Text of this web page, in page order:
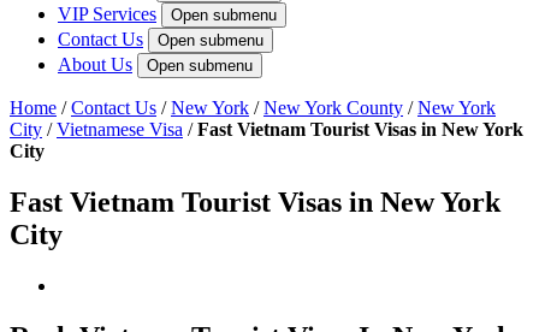
VIP Services Open submenu
Contact Us Open submenu
About Us Open submenu
Home /Contact Us /New York /New York County /New York
City /Vietnamese Visa /Fast Vietnam Tourist Visas in New York
City
Fast Vietnam Tourist Visas in New York
City